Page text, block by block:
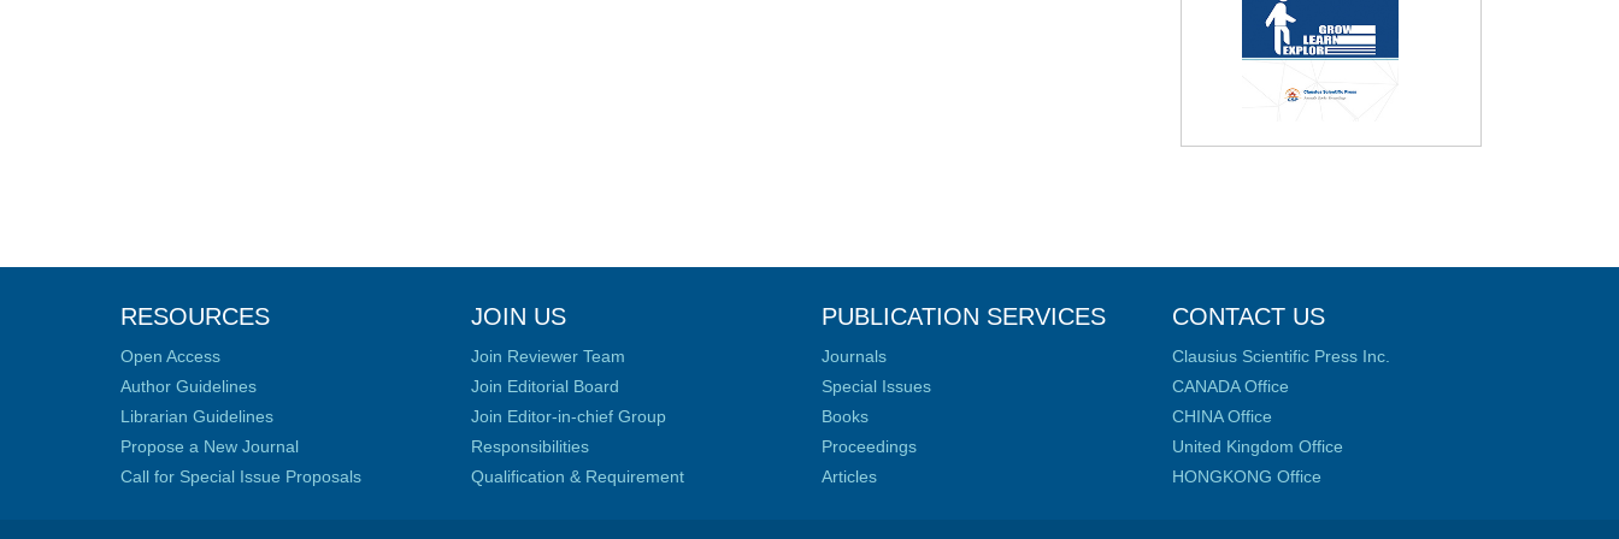
RESOURCES
Open Access
Author Guidelines
Librarian Guidelines
Propose a New Journal
Call for Special Issue Proposals
JOIN US
Join Reviewer Team
Join Editorial Board
Join Editor-in-chief Group
Responsibilities
Qualification & Requirement
PUBLICATION SERVICES
Journals
Special Issues
Books
Proceedings
Articles
CONTACT US
Clausius Scientific Press Inc.
CANADA Office
CHINA Office
United Kingdom Office
HONGKONG Office